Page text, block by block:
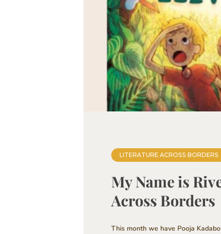
LITERATURE ACROSS BORDERS
My Name is
Across Borders
This month we have Pooja